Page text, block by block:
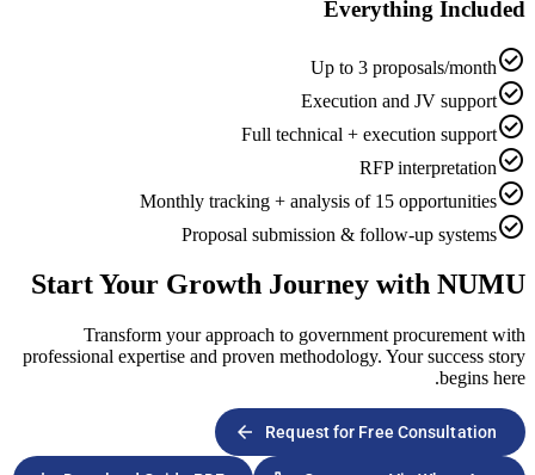
Full
Monthly tracking +
Proposal
Start Your Growth
Transform your approach to
professional expertise and proven
arrow_forward